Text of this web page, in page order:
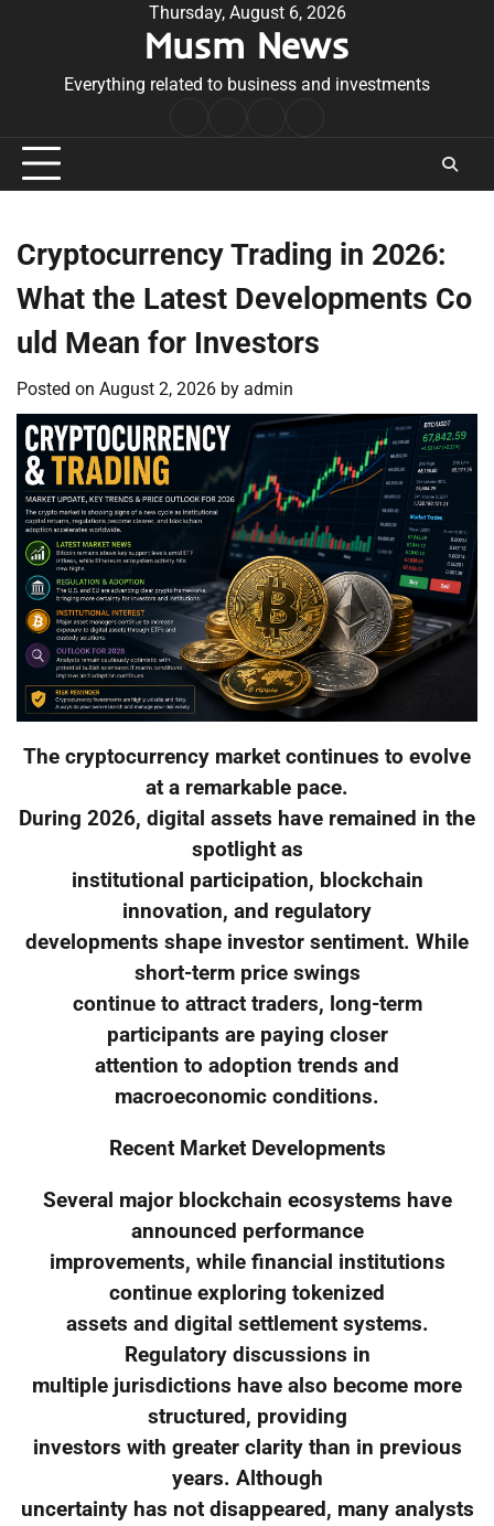
Thursday, August 6, 2026
Musm News
Everything related to business and investments
Conditions
Cryptocurrency Trading in 2026:
What the Latest Developments Co
uld Mean for Investors
Posted on August 2, 2026 by admin
The cryptocurrency market continues to evolve
at a remarkable pace.
During 2026, digital assets have remained in the
spotlight as
institutional participation, blockchain
innovation, and regulatory
developments shape investor sentiment. While
short-term price swings
continue to attract traders, long-term
participants are paying closer
attention to adoption trends and
macroeconomic conditions.
Recent Market Developments
Several major blockchain ecosystems have
announced performance
improvements, while financial institutions
continue exploring tokenized
assets and digital settlement systems.
Regulatory discussions in
multiple jurisdictions have also become more
structured, providing
investors with greater clarity than in previous
years. Although
uncertainty has not disappeared, many analysts